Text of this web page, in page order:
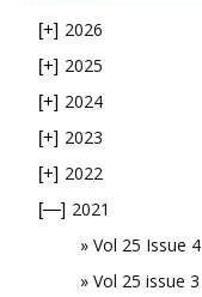
[+] 2026
[+] 2025
[+] 2024
[+] 2023
[+] 2022
[—] 2021
Vol 25 Issue 4
Vol 25 issue 3